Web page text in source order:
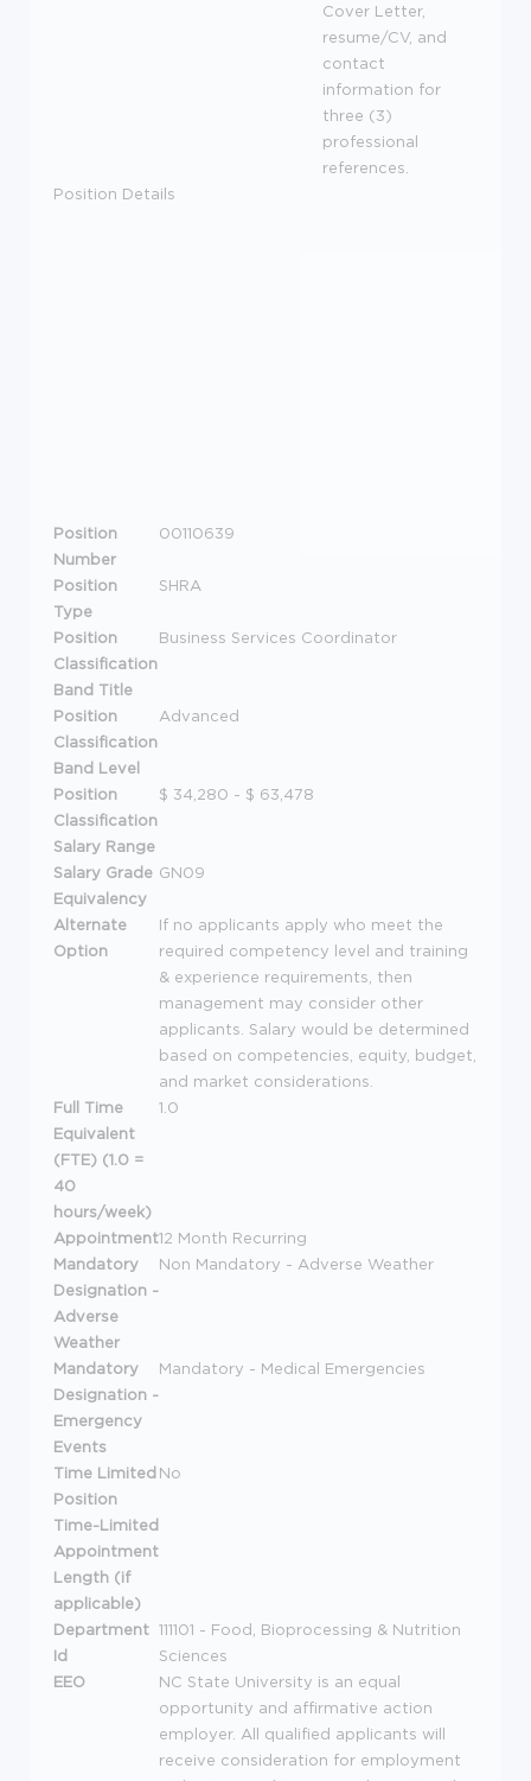
Cover Letter,
resume/CV, and
contact
information for
three (3)
professional
references.
Position Details
Position
Number
00110639
Position
Type
SHRA
Position
Classification
Band Title
Business Services Coordinator
Position
Classification
Band Level
Advanced
Position
Classification
Salary Range
$ 34,280 - $ 63,478
Salary Grade
Equivalency
GN09
Alternate
Option
If no applicants apply who meet the
required competency level and training
& experience requirements, then
management may consider other
applicants. Salary would be determined
based on competencies, equity, budget,
and market considerations.
Full Time
Equivalent
(FTE) (1.0 =
40
hours/week)
1.0
Appointment12 Month Recurring
Mandatory
Designation -
Adverse
Weather
Non Mandatory - Adverse Weather
Mandatory
Designation -
Emergency
Events
Mandatory - Medical Emergencies
Time Limited
Position
No
Time-Limited
Appointment
Length (if
applicable)
Department
Id
111101 - Food, Bioprocessing & Nutrition
Sciences
EEO
NC State University is an equal
opportunity and affirmative action
employer. All qualified applicants will
receive consideration for employment